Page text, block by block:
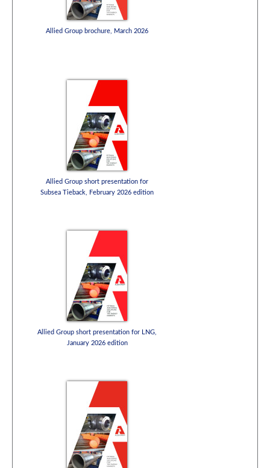
Allied Group brochure, March 2026
Allied Group short presentation for
Subsea Tieback, February 2026 edition
Allied Group short presentation for LNG,
January 2026 edition